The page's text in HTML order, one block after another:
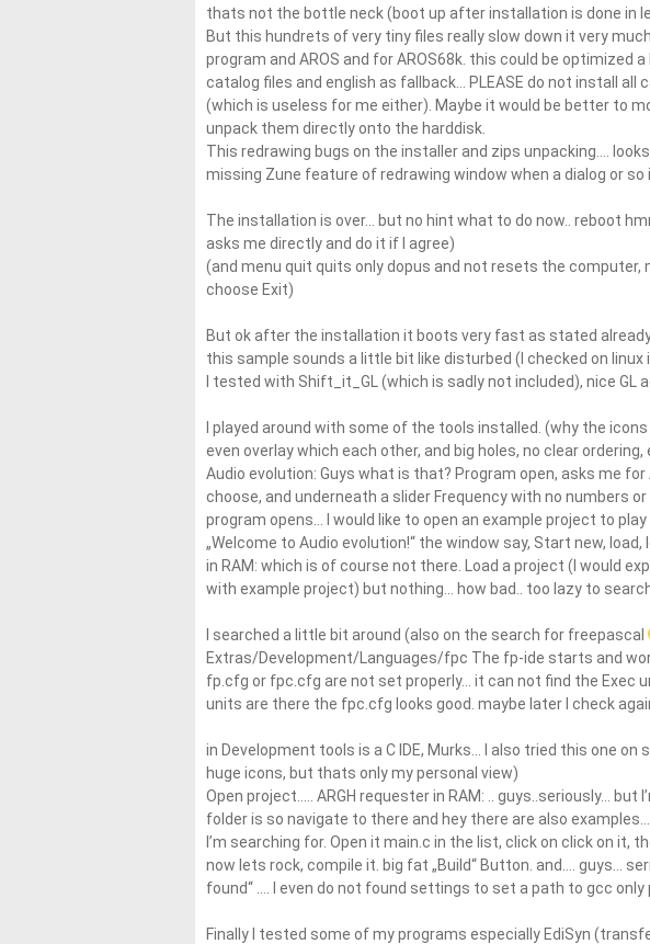
thats not the bottle neck (boot up after installation is done in
But this hundrets of very tiny files really slow down it very
program and AROS and for AROS68k. this could be optimized
catalog files and english as fallback… PLEASE do not install all
(which is useless for me either). Maybe it would be better to
unpack them directly onto the harddisk.
This redrawing bugs on the installer and zips unpacking….
missing Zune feature of redrawing window when a dialog or so
The installation is over… but no hint what to do now.. reboot
asks me directly and do it if I agree)
(and menu quit quits only dopus and not resets the computer,
choose Exit)
But ok after the installation it boots very fast as stated
this sample sounds a little bit like disturbed (I checked on linux
I tested with Shift_it_GL (which is sadly not included), nice GL
I played around with some of the tools installed. (why the
even overlay which each other, and big holes, no clear
Audio evolution: Guys what is that? Program open, asks me
choose, and underneath a slider Frequency with no numbers
program opens… I would like to open an example project to play
„Welcome to Audio evolution!“ the window say, Start new,
in RAM: which is of course not there. Load a project (I would
with example project) but nothing… how bad.. too lazy to
I searched a little bit around (also on the search for freepascal
Extras/Development/Languages/fpc The fp-ide starts and
fp.cfg or fpc.cfg are not set properly… it can not find the Exec
units are there the fpc.cfg looks good. maybe later I check
in Development tools is a C IDE, Murks… I also tried this one
huge icons, but thats only my personal view)
Open project….. ARGH requester in RAM: .. guys..seriously…
folder is so navigate to there and hey there are also examples…
I’m searching for. Open it main.c in the list, click on click on it,
now lets rock, compile it. big fat „Build“ Button. and…. guys…
found“ …. I even do not found settings to set a path to gcc only
Finally I tested some of my programs especially EdiSyn